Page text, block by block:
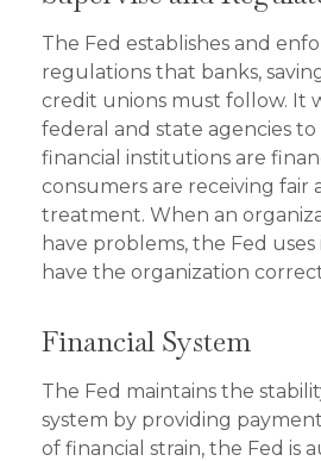
The Fed establishes and
regulations that banks,
credit unions must follow. It
federal and state agencies
financial institutions are
consumers are receiving fair
treatment. When an
have problems, the Fed
have the organization
Financial System
The Fed maintains the
system by providing
of financial strain, the Fed is